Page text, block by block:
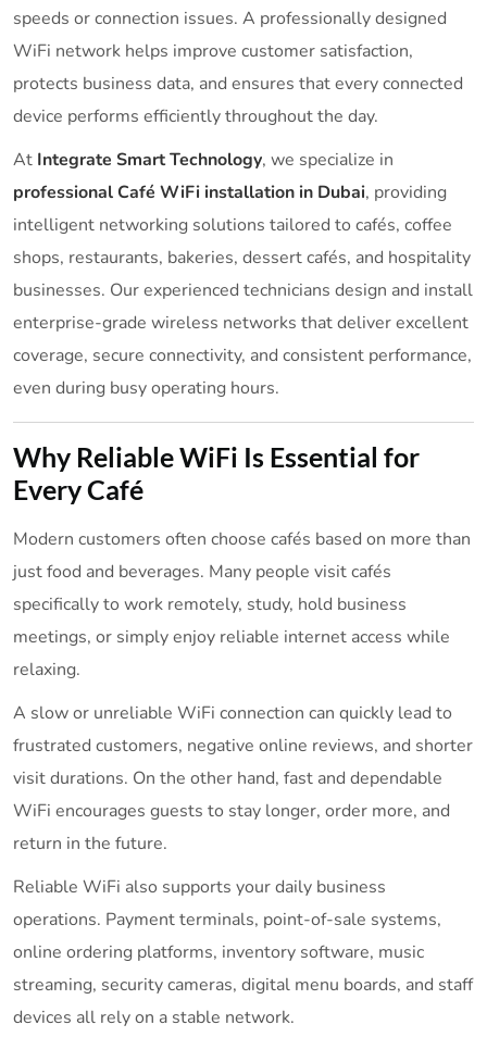
speeds or connection issues. A professionally designed
WiFi network helps improve customer satisfaction,
protects business data, and ensures that every connected
device performs efficiently throughout the day.
At Integrate Smart Technology, we specialize in
professional Café WiFi installation in Dubai, providing
intelligent networking solutions tailored to cafés, coffee
shops, restaurants, bakeries, dessert cafés, and hospitality
businesses. Our experienced technicians design and install
enterprise-grade wireless networks that deliver excellent
coverage, secure connectivity, and consistent performance,
even during busy operating hours.
Why Reliable WiFi Is Essential for
Every Café
Modern customers often choose cafés based on more than
just food and beverages. Many people visit cafés
specifically to work remotely, study, hold business
meetings, or simply enjoy reliable internet access while
relaxing.
A slow or unreliable WiFi connection can quickly lead to
frustrated customers, negative online reviews, and shorter
visit durations. On the other hand, fast and dependable
WiFi encourages guests to stay longer, order more, and
return in the future.
Reliable WiFi also supports your daily business
operations. Payment terminals, point-of-sale systems,
online ordering platforms, inventory software, music
streaming, security cameras, digital menu boards, and staff
devices all rely on a stable network.